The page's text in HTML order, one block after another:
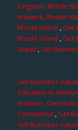
Kingston, Rhode
Warwick, Rhode
Rhode Island ,Get
Rhode Island ,Get
Island ,Get
Get Business
Valuation in
Andover,
Connecticut,Get
Get Business